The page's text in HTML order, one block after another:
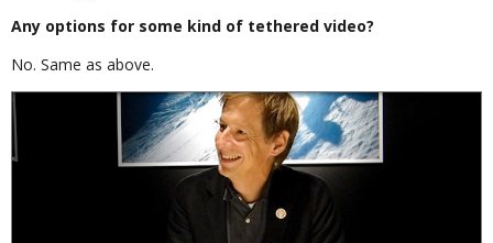
Any options for some kind of tethered video?
No. Same as above.